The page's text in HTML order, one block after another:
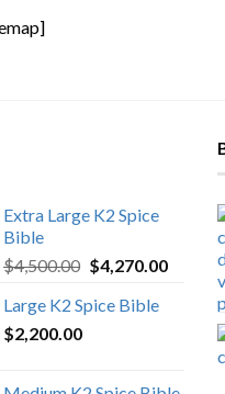
Extra Large K2 Spice
Bible
$4,500.00 Original
was:
$4,270.00Current
Large K2 Spice Bible
$2,200.00